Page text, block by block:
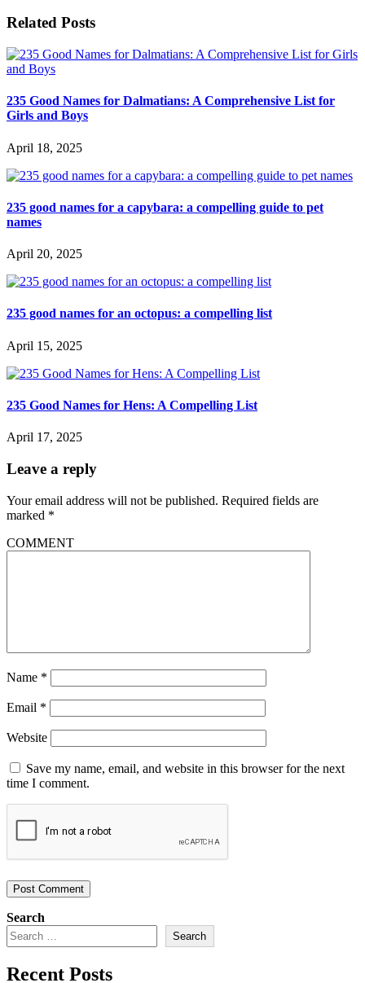
Related Posts
235 Good Names for Dalmatians: A Comprehensive List for
Girls and Boys
April 18, 2025
235 good names for a capybara: a compelling guide to pet
names
April 20, 2025
235 good names for an octopus: a compelling list
April 15, 2025
235 Good Names for Hens: A Compelling List
April 17, 2025
Leave a reply
Your email address will not be published. Required fields are
marked *
COMMENT
Name *
Email *
Website
Save my name, email, and website in this browser for the next
time I comment.
Search
Search
Recent Posts